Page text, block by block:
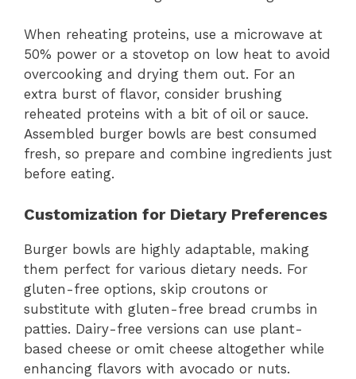
When reheating proteins, use a microwave at
50% power or a stovetop on low heat to avoid
overcooking and drying them out. For an
extra burst of flavor, consider brushing
reheated proteins with a bit of oil or sauce.
Assembled burger bowls are best consumed
fresh, so prepare and combine ingredients just
before eating.
Customization for Dietary Preferences
Burger bowls are highly adaptable, making
them perfect for various dietary needs. For
gluten-free options, skip croutons or
substitute with gluten-free bread crumbs in
patties. Dairy-free versions can use plant-
based cheese or omit cheese altogether while
enhancing flavors with avocado or nuts.